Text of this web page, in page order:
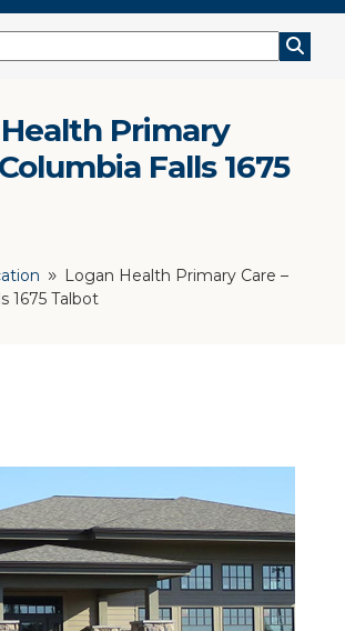
Primary
Falls 1675
9
Logan Health Primary Care –
1675 Talbot